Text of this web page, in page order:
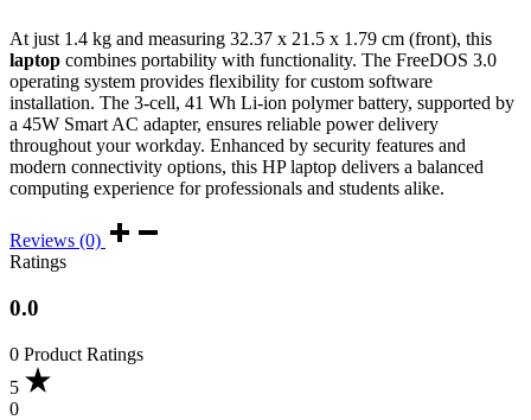
At just 1.4 kg and measuring 32.37 x 21.5 x 1.79 cm (front), this
laptop combines portability with functionality. The FreeDOS 3.0
operating system provides flexibility for custom software
installation. The 3-cell, 41 Wh Li-ion polymer battery, supported by
a 45W Smart AC adapter, ensures reliable power delivery
throughout your workday. Enhanced by security features and
modern connectivity options, this HP laptop delivers a balanced
computing experience for professionals and students alike.
Reviews (0)
Ratings
0.0
0 Product Ratings
5
0